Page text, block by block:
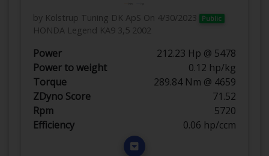
by Kolstrup Tuning DK ApS On 4/30/2023 Public
HONDA Legend KA9 3,5 2002
Power
212.23 Hp @ 5478
Power to weight
0.12 hp/kg
Torque
289.84 Nm @ 4659
ZDyno Score
71.52
Rpm
5720
Efficiency
0.06 hp/ccm